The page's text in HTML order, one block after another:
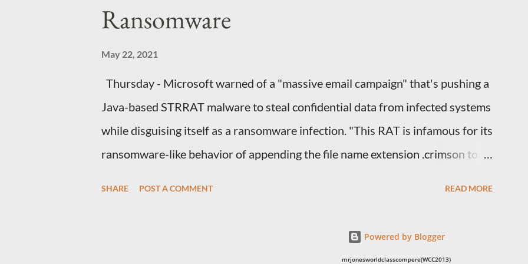
that house how would you react towards your wife? 2. If you were the wife,
what explanation can you...
Ransomware
May 22, 2021
Thursday - Microsoft warned of a "massive email campaign" that's pushing a
Java-based STRRAT malware to steal confidential data from infected systems
while disguising itself as a ransomware infection. "This RAT is infamous for its
ransomware-like behavior of appending the file name extension .crimson to
SHARE POST A COMMENT READ MORE
Powered by Blogger
mrjonesworldclasscompere(WCC2013)